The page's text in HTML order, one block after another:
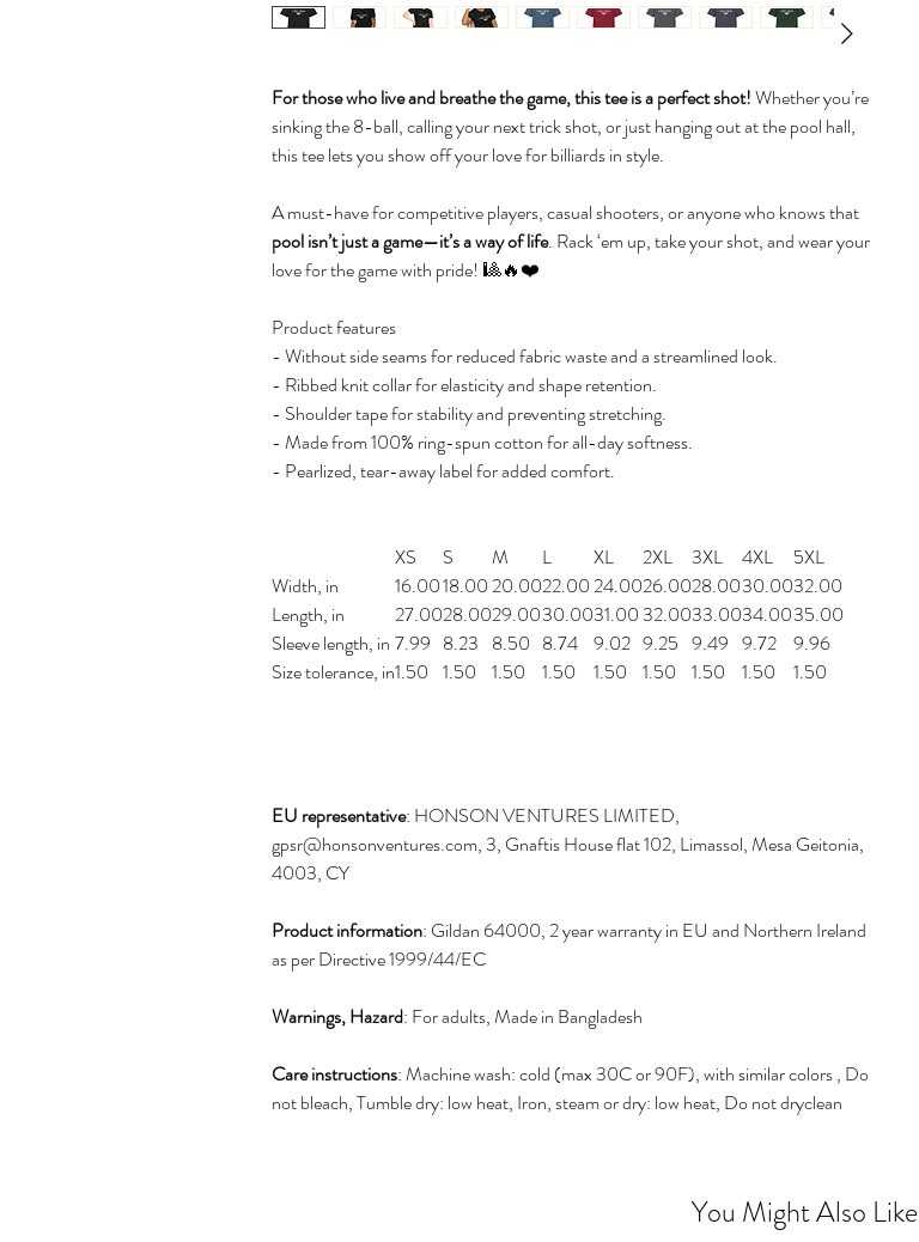
For those who live and breathe the game, this tee is a perfect shot!Whether you’re
sinking the 8-ball, calling your next trick shot, or just hanging out at the pool hall,
this tee lets you show off your love for billiards in style.
A must-have for competitive players, casual shooters, or anyone who knows that
pool isn’t just a game—it’s a way of life. Rack ‘em up, take your shot, and wear your
love for the game with pride! 🎱🔥❤️
Product features
- Without side seams for reduced fabric waste and a streamlined look.
- Ribbed knit collar for elasticity and shape retention.
- Shoulder tape for stability and preventing stretching.
- Made from 100% ring-spun cotton for all-day softness.
- Pearlized, tear-away label for added comfort.
XS S M L XL 2XL 3XL 4XL
5XL
Width, in
16.0018.00 20.0022.00 24.0026.0028.0030.0032.00
Length, in
27.0028.0029.0030.0031.00 32.0033.0034.0035.00
Sleeve length, in 7.99 8.23 8.50 8.74 9.02 9.25 9.49 9.72
9.96
Size tolerance, in1.50 1.50 1.50 1.50 1.50 1.50 1.50 1.50 1.50
EU representative: HONSON VENTURES LIMITED,
gpsr@honsonventures.com, 3, Gnaftis House flat 102, Limassol, Mesa Geitonia,
4003, CY
Product information: Gildan 64000, 2 year warranty in EU and Northern Ireland
as per Directive 1999/44/EC
Warnings, Hazard: For adults, Made in Bangladesh
Care instructions: Machine wash: cold (max 30C or 90F), with similar colors , Do
not bleach, Tumble dry: low heat, Iron, steam or dry: low heat, Do not dryclean
You Might Also Like